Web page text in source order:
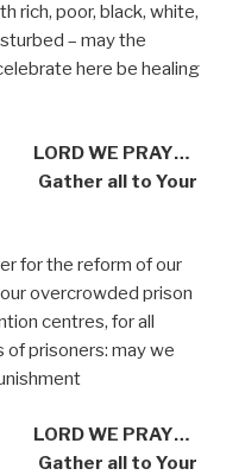
rich, poor, black, white,
– may the
here be healing
WE PRAY…
all to Your
for the reform of our
overcrowded prison
centres, for all
of prisoners: may we
WE PRAY…
all to Your